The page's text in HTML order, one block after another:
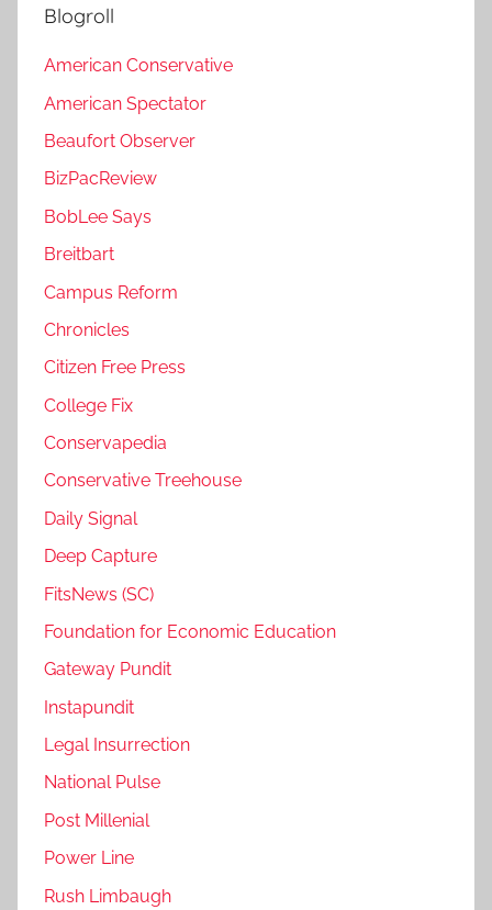
Blogroll
American Conservative
American Spectator
Beaufort Observer
BizPacReview
BobLee Says
Breitbart
Campus Reform
Chronicles
Citizen Free Press
College Fix
Conservapedia
Conservative Treehouse
Daily Signal
Deep Capture
FitsNews (SC)
Foundation for Economic Education
Gateway Pundit
Instapundit
Legal Insurrection
National Pulse
Post Millenial
Power Line
Rush Limbaugh